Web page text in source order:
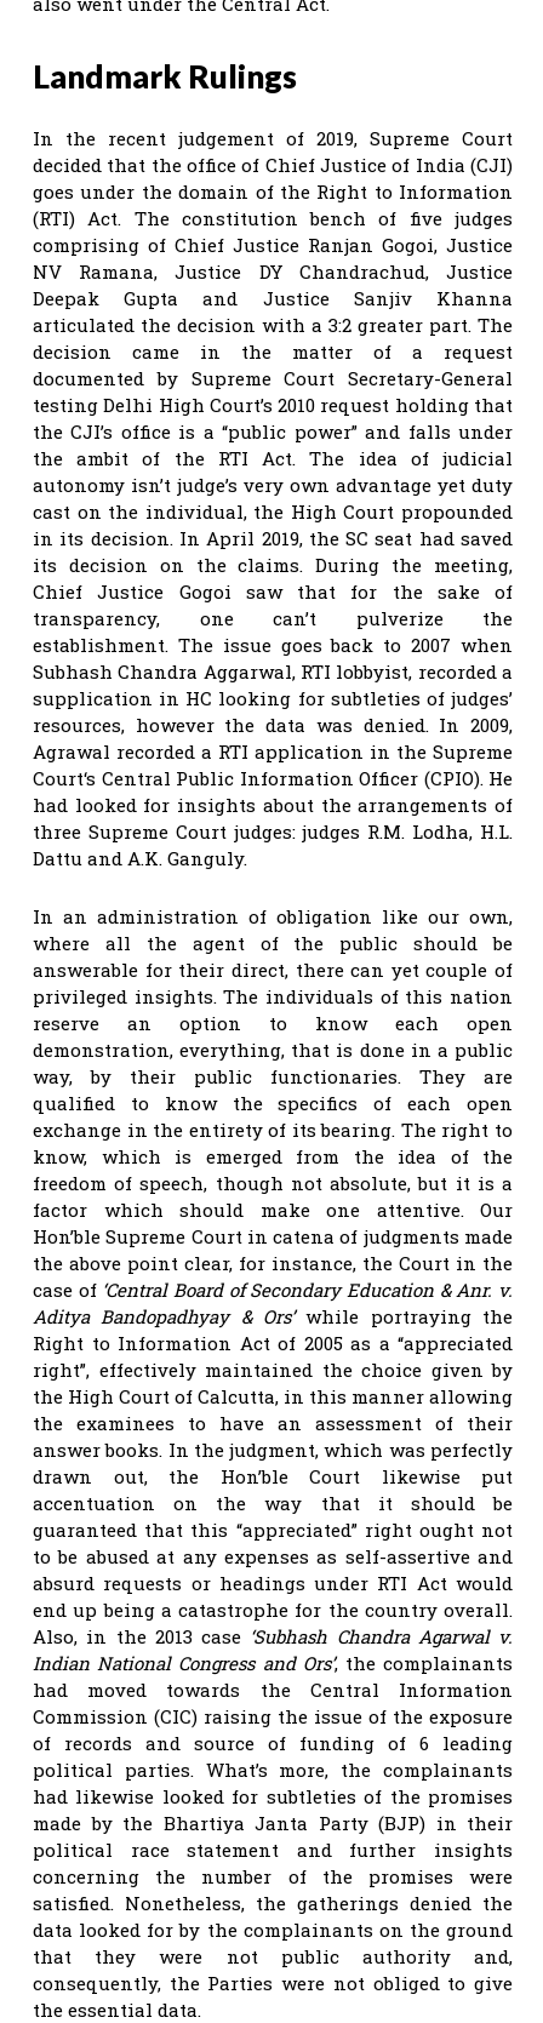
Landmark Rulings
In the recent judgement of 2019, Supreme Court
decided that the office of Chief Justice of India (CJI)
goes under the domain of the Right to Information
(RTI) Act. The constitution bench of five judges
comprising of Chief Justice Ranjan Gogoi, Justice
NV Ramana, Justice DY Chandrachud, Justice
Deepak Gupta and Justice Sanjiv Khanna
articulated the decision with a 3:2 greater part. The
decision came in the matter of a request
documented by Supreme Court Secretary-General
testing Delhi High Court’s 2010 request holding that
the CJI’s office is a “public power” and falls under
the ambit of the RTI Act. The idea of judicial
autonomy isn’t judge’s very own advantage yet duty
cast on the individual, the High Court propounded
in its decision. In April 2019, the SC seat had saved
its decision on the claims. During the meeting,
Chief Justice Gogoi saw that for the sake of
transparency, one can’t pulverize the
establishment. The issue goes back to 2007 when
Subhash Chandra Aggarwal, RTI lobbyist, recorded a
supplication in HC looking for subtleties of judges’
resources, however the data was denied. In 2009,
Agrawal recorded a RTI application in the Supreme
Court‘s Central Public Information Officer (CPIO). He
had looked for insights about the arrangements of
three Supreme Court judges: judges R.M. Lodha, H.L.
Dattu and A.K. Ganguly.
In an administration of obligation like our own,
where all the agent of the public should be
answerable for their direct, there can yet couple of
privileged insights. The individuals of this nation
reserve an option to know each open
demonstration, everything, that is done in a public
way, by their public functionaries. They are
qualified to know the specifics of each open
exchange in the entirety of its bearing. The right to
know, which is emerged from the idea of the
freedom of speech, though not absolute, but it is a
factor which should make one attentive. Our
Hon’ble Supreme Court in catena of judgments made
the above point clear, for instance, the Court in the
case of ‘Central Board of Secondary Education & Anr. v.
Aditya Bandopadhyay & Ors’while portraying the
Right to Information Act of 2005 as a “appreciated
right”, effectively maintained the choice given by
the High Court of Calcutta, in this manner allowing
the examinees to have an assessment of their
answer books. In the judgment, which was perfectly
drawn out, the Hon’ble Court likewise put
accentuation on the way that it should be
guaranteed that this “appreciated” right ought not
to be abused at any expenses as self-assertive and
absurd requests or headings under RTI Act would
end up being a catastrophe for the country overall.
Also, in the 2013 case ‘Subhash Chandra Agarwal v.
Indian National Congress and Ors’, the complainants
had moved towards the Central Information
Commission (CIC) raising the issue of the exposure
of records and source of funding of 6 leading
political parties. What’s more, the complainants
had likewise looked for subtleties of the promises
made by the Bhartiya Janta Party (BJP) in their
political race statement and further insights
concerning the number of the promises were
satisfied. Nonetheless, the gatherings denied the
data looked for by the complainants on the ground
that they were not public authority and,
consequently, the Parties were not obliged to give
the essential data.